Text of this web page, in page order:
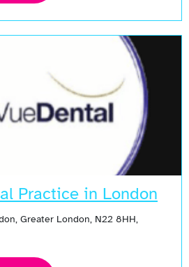
Practice in London
Greater London, N22 8HH,